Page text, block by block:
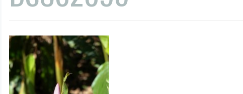
ON
NOVEMBER
19,
2014
VAGABONDETTE